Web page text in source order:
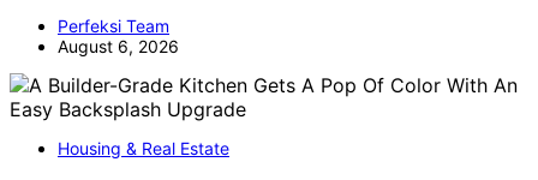
Perfeksi Team
August 6, 2026
Housing & Real Estate